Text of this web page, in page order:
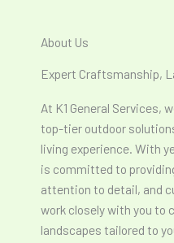
About Us
Expert Craftsmanship,
At K1 General Services,
top-tier outdoor
living experience. With
is committed to
attention to detail, and
work closely with you to
landscapes tailored to